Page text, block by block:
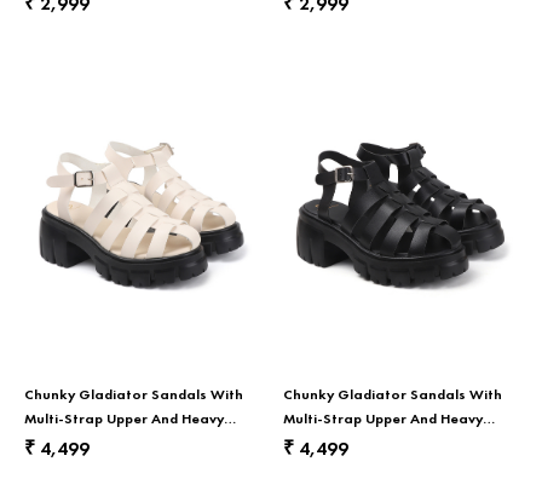
Chunky Gladiator Sandals With
Multi-Strap Upper And Heavy
Treaded Sole In White
₹ 4,499
Chunky Gladiator Sandals With
Multi-Strap Upper And Heavy
Treaded Sole In Black
₹ 4,499